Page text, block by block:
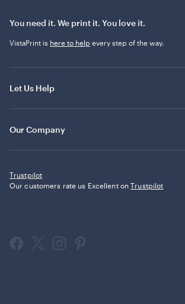
You need it. We print it. You love it.
VistaPrint is here to help every step of the way.
Let Us Help
Our Company
Trustpilot
Our customers rate us Excellent onTrustpilot